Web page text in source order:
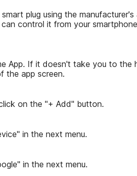
plug using the
control it from your
App. If it doesn't take you to the
the app screen.
on the "+ Add" button.
in the next menu.
in the next menu.